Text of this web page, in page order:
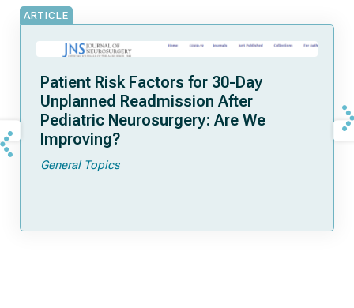
ARTICLE
Patient Risk Factors for 30-Day
Unplanned Readmission After
Pediatric Neurosurgery: Are We
Improving?
General Topics